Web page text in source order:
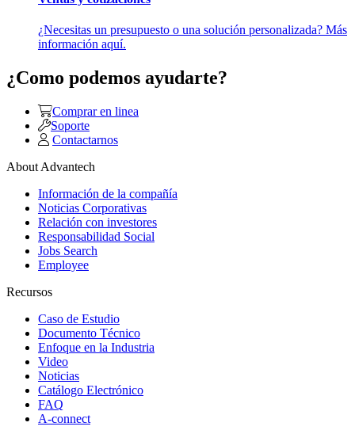
¿Necesitas un presupuesto o una solución personalizada? Más
información aquí.
¿Como podemos ayudarte?
Comprar en linea
Soporte
Contactarnos
About Advantech
Información de la compañía
Noticias Corporativas
Relación con investores
Responsabilidad Social
Jobs Search
Employee
Recursos
Caso de Estudio
Documento Técnico
Enfoque en la Industria
Video
Noticias
Catálogo Electrónico
FAQ
A-connect